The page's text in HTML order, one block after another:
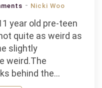
Nicki Woo
year old pre-teen
quite as weird as
slightly
weird.The
behind the…